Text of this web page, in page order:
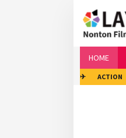
HOME
✈ ACTION